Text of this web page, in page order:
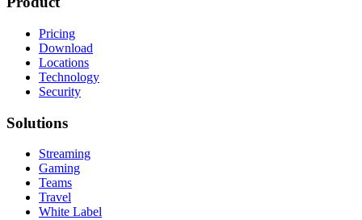
Pricing
Download
Locations
Technology
Security
Solutions
Streaming
Gaming
Teams
Travel
White Label